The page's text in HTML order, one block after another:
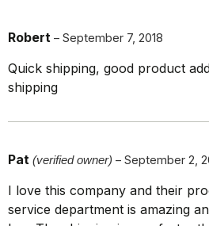
Robert – September 7, 2018
Quick shipping, good product
shipping
Pat (verified owner) – September 2,
I love this company and their
service department is amazing